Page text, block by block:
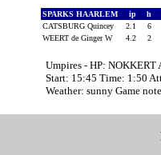
SPARKS HAARLEM ip h
CATSBURG Quincey
2.1 6
WEERT de Ginger W
4.2 2
Umpires - HP: NOKKERT
Start: 15:45 Time: 1:50
Weather: sunny Game